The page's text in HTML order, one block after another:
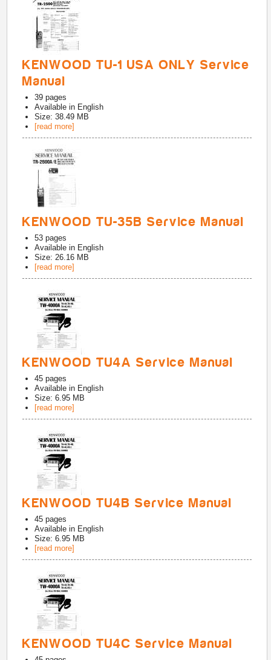
KENWOOD TU-1 USA ONLY Service
Manual
39 pages
Available in English
Size: 38.49 MB
[read more]
KENWOOD TU-35B Service Manual
53 pages
Available in English
Size: 26.16 MB
[read more]
KENWOOD TU4A Service Manual
45 pages
Available in English
Size: 6.95 MB
[read more]
KENWOOD TU4B Service Manual
45 pages
Available in English
Size: 6.95 MB
[read more]
KENWOOD TU4C Service Manual